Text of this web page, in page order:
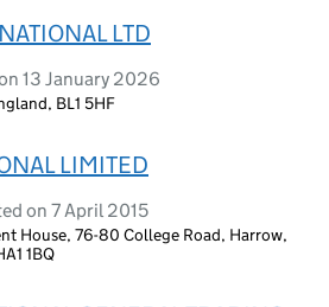
LTD
13 January 2026
BL1 5HF
LIMITED
on 7 April 2015
House, 76-80 College Road, Harrow,
1BQ